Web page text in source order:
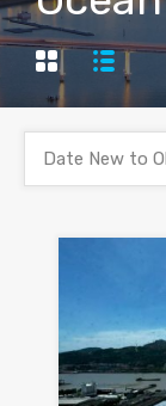
Date New to